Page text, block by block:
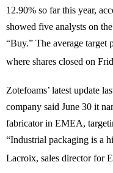
12.90% so far this year,
showed five analysts on
“Buy.” The average
where shares closed on
Zotefoams’ latest update
company said June 30 it
fabricator in EMEA,
“Industrial packaging is a
Lacroix, sales director for